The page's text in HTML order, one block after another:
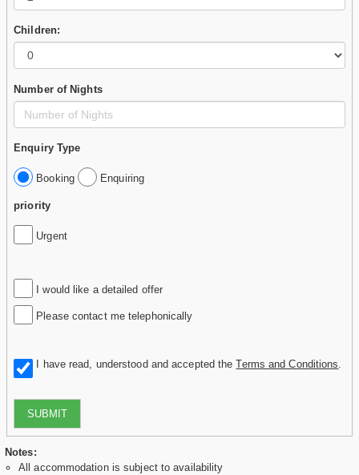
Children:
Number of Nights
Enquiry Type
Booking Enquiring
priority
Urgent
I would like a detailed offer
Please contact me telephonically
I have read, understood and accepted theTerms and Conditions
SUBMIT
Notes:
All accommodation is subject to availability